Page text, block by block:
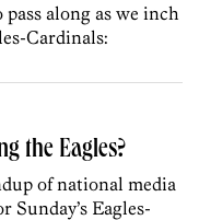
along as we inch
Cardinals:
the Eagles?
of national media
Sunday’s Eagles-